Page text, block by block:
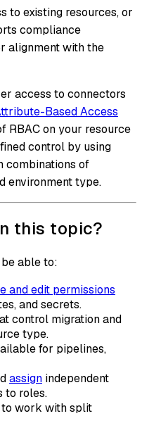
to existing resources, or
compliance
alignment with the
access to connectors
Based Access
RBAC on your resource
control by using
combinations of
environment type.
this topic?
able to:
and edit permissions
and secrets.
control migration and
type.
for pipelines,
assign independent
to roles.
to work with split